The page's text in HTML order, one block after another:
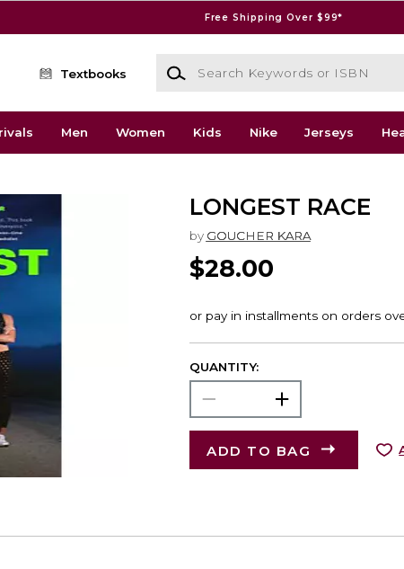
Free Shipping Over $99*
Textbooks
Search Keywords or ISBN
Men Women Kids Nike Jerseys
LONGEST RACE
by GOUCHER KARA
$28.00
QUANTITY:
ADD TO BAG